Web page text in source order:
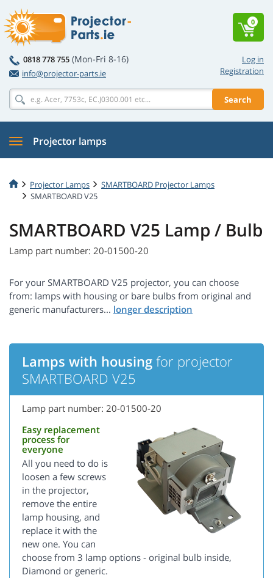
Log in
Registration
0818 778 755 (Mon-Fri 8-16)
info@projector-parts.ie
Search
0
Projector lamps
Projector Lamps
SMARTBOARD Projector Lamps
SMARTBOARD V25
SMARTBOARD V25 Lamp / Bulb
Lamp part number: 20-01500-20
For your SMARTBOARD V25 projector, you can choose
from: lamps with housing or bare bulbs from original and
generic manufacturers...
Lamps with housing for projector
SMARTBOARD V25
Lamp part number: 20-01500-20
Easy replacement
process for
everyone
All you need to do is
loosen a few screws
in the projector,
remove the entire
lamp housing, and
replace it with the
new one. You can
choose from 3 lamp options - original bulb inside,
Diamond or generic.